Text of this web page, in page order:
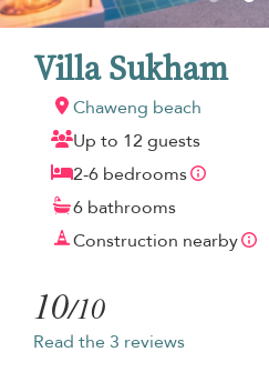
Villa Sukham
Chaweng beach
Up to 12 guests
2-6 bedrooms
6 bathrooms
Construction nearby
10/10
Read the 3 reviews